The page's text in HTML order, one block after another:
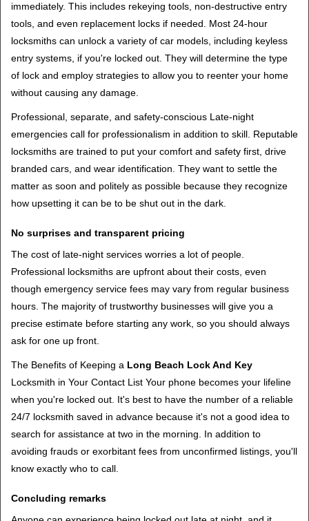
immediately. This includes rekeying tools, non-destructive entry
tools, and even replacement locks if needed. Most 24-hour
locksmiths can unlock a variety of car models, including keyless
entry systems, if you're locked out. They will determine the type
of lock and employ strategies to allow you to reenter your home
without causing any damage.
Professional, separate, and safety-conscious Late-night
emergencies call for professionalism in addition to skill. Reputable
locksmiths are trained to put your comfort and safety first, drive
branded cars, and wear identification. They want to settle the
matter as soon and politely as possible because they recognize
how upsetting it can be to be shut out in the dark.
No surprises and transparent pricing
The cost of late-night services worries a lot of people.
Professional locksmiths are upfront about their costs, even
though emergency service fees may vary from regular business
hours. The majority of trustworthy businesses will give you a
precise estimate before starting any work, so you should always
ask for one up front.
The Benefits of Keeping a Long Beach Lock And Key
Locksmith in Your Contact List Your phone becomes your lifeline
when you're locked out. It's best to have the number of a reliable
24/7 locksmith saved in advance because it's not a good idea to
search for assistance at two in the morning. In addition to
avoiding frauds or exorbitant fees from unconfirmed listings, you'll
know exactly who to call.
Concluding remarks